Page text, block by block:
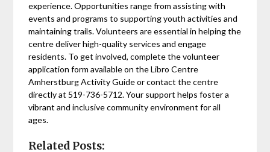
experience. Opportunities range from assisting with
events and programs to supporting youth activities and
maintaining trails. Volunteers are essential in helping the
centre deliver high-quality services and engage
residents. To get involved, complete the volunteer
application form available on the Libro Centre
Amherstburg Activity Guide or contact the centre
directly at 519-736-5712. Your support helps foster a
vibrant and inclusive community environment for all
ages.
Related Posts: